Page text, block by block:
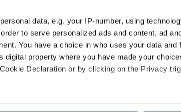
data, e.g. your IP-number, using
to serve personalized ads and content, ad
You have a choice in who uses your data and
property where you have made your
Declaration or by clicking on the Privacy
location which can be accurate to within
historians and the chance of finding
according to Irish historians.
solstice among 40 newly